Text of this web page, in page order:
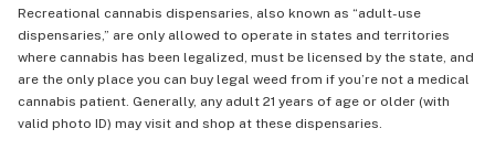
Recreational cannabis dispensaries, also known as “adult-use
dispensaries,” are only allowed to operate in states and territories
where cannabis has been legalized, must be licensed by the state, and
are the only place you can buy legal weed from if you’re not a medical
cannabis patient. Generally, any adult 21 years of age or older (with
valid photo ID) may visit and shop at these dispensaries.